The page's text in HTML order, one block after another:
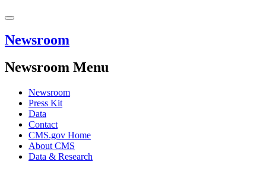
Newsroom
Newsroom Menu
Newsroom
Press Kit
Data
Contact
CMS.gov Home
About CMS
Data & Research